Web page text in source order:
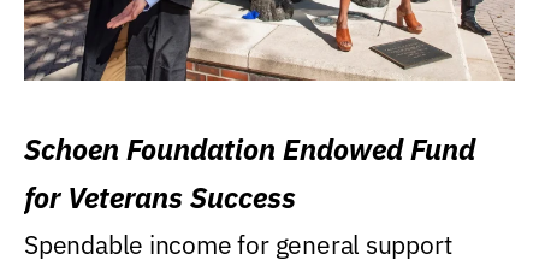
Schoen Foundation Endowed Fund
for Veterans Success
Spendable income for general support